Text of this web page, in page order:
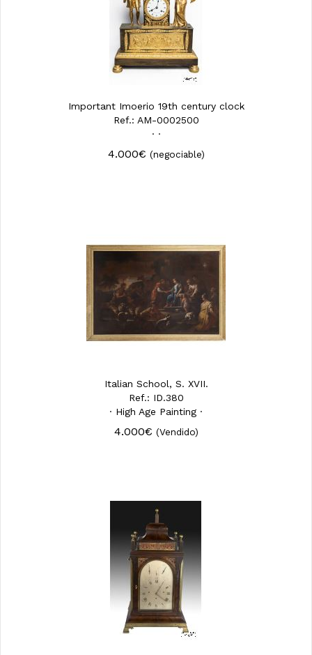
Important Imoerio 19th century clock
Ref.: AM-0002500
· ·
4.000€ (negociable)
Italian School, S. XVII.
Ref.: ID.380
· High Age Painting ·
4.000€ (Vendido)